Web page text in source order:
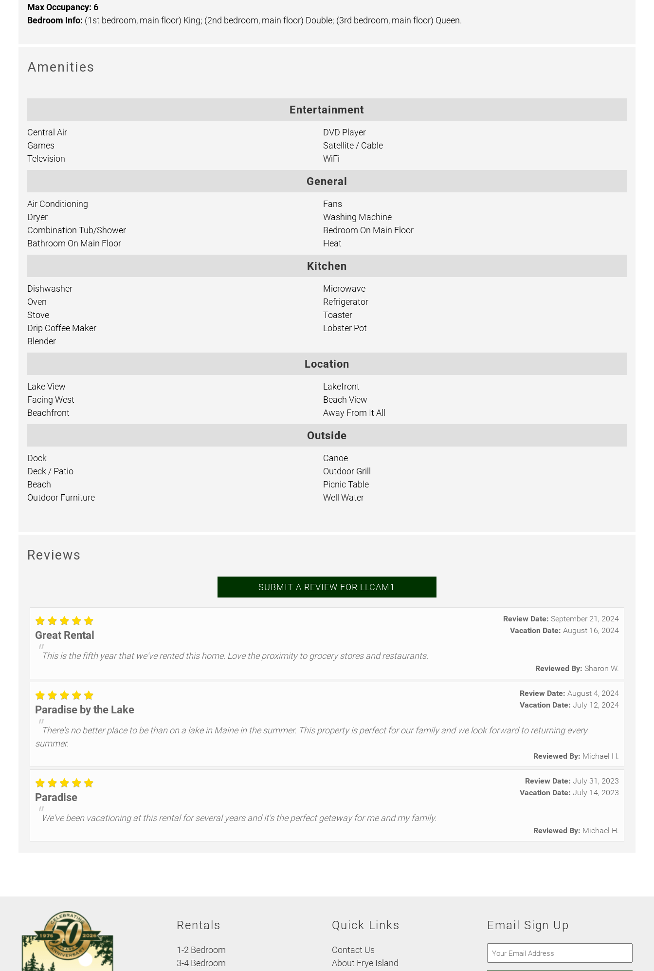
Max Occupancy: 6
Bedroom Info: (1st bedroom, main floor) King; (2nd bedroom, main floor) Double; (3rd bedroom, main floor) Queen.
Amenities
Entertainment
Central Air
DVD Player
Games
Satellite / Cable
Television
WiFi
General
Air Conditioning
Fans
Dryer
Washing Machine
Combination Tub/shower
Bedroom On Main Floor
Bathroom On Main Floor
Heat
Kitchen
Dishwasher
Microwave
Oven
Refrigerator
Stove
Toaster
Drip Coffee Maker
Lobster Pot
Blender
Location
Lake View
Lakefront
Facing West
Beach View
Beachfront
Away From It All
Outside
Dock
Canoe
Deck / Patio
Outdoor Grill
Beach
Picnic Table
Outdoor Furniture
Well Water
Reviews
SUBMIT A REVIEW FOR LLCAM1
Great Rental
Review Date: September 21, 2024
Vacation Date: August 16, 2024
"This is the fifth year that we've rented this home. Love the proximity to grocery stores and restaurants.
Reviewed By: Sharon W.
Paradise by the Lake
Review Date: August 4, 2024
Vacation Date: July 12, 2024
"There's no better place to be than on a lake in Maine in the summer. This property is perfect for our family and we look forward to returning every
summer.
Reviewed By: Michael H.
Paradise
Review Date: July 31, 2023
Vacation Date: July 14, 2023
"We've been vacationing at this rental for several years and it's the perfect getaway for me and my family.
Reviewed By: Michael H.
Rentals
1-2 Bedroom
3-4 Bedroom
Quick Links
Contact Us
About Frye Island
Email Sign Up
Email
(Required)